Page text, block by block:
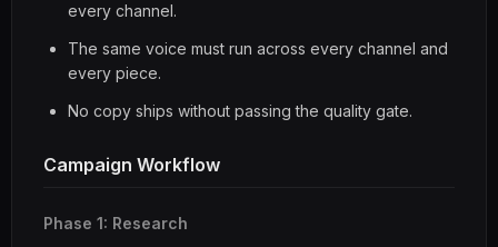
every channel.
The same voice must run across every channel and
every piece.
No copy ships without passing the quality gate.
Campaign Workflow
Phase 1: Research